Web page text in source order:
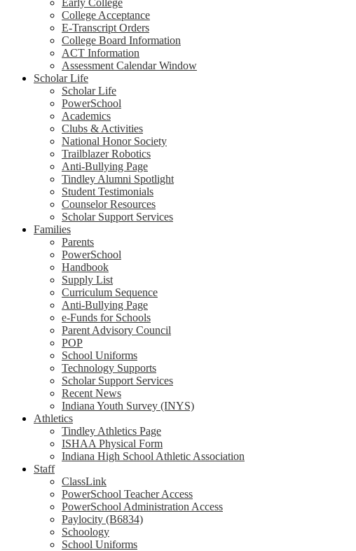
Early College
College Acceptance
E-Transcript Orders
College Board Information
ACT Information
Assessment Calendar Window
Scholar Life
Scholar Life
PowerSchool
Academics
Clubs & Activities
National Honor Society
Trailblazer Robotics
Anti-Bullying Page
Tindley Alumni Spotlight
Student Testimonials
Counselor Resources
Scholar Support Services
Families
Parents
PowerSchool
Handbook
Supply List
Curriculum Sequence
Anti-Bullying Page
e-Funds for Schools
Parent Advisory Council
POP
School Uniforms
Technology Supports
Scholar Support Services
Recent News
Indiana Youth Survey (INYS)
Athletics
Tindley Athletics Page
ISHAA Physical Form
Indiana High School Athletic Association
Staff
ClassLink
PowerSchool Teacher Access
PowerSchool Administration Access
Paylocity (B6834)
Schoology
School Uniforms